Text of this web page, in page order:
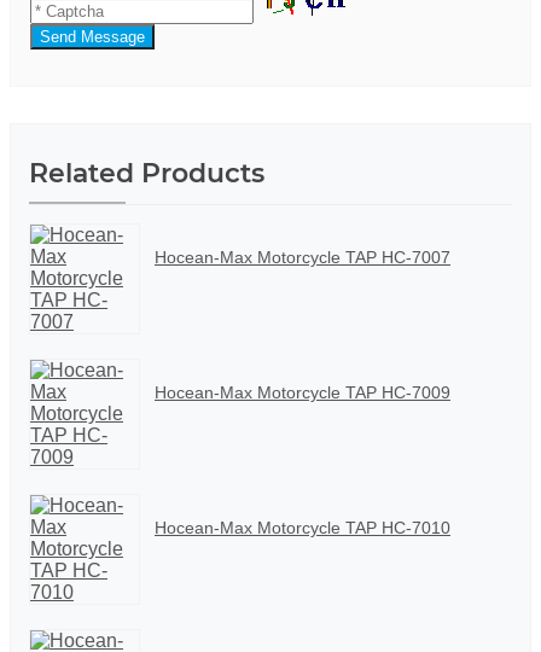
Send Message
Related Products
Hocean-Max Motorcycle TAP HC-7007
Hocean-Max Motorcycle TAP HC-7009
Hocean-Max Motorcycle TAP HC-7010